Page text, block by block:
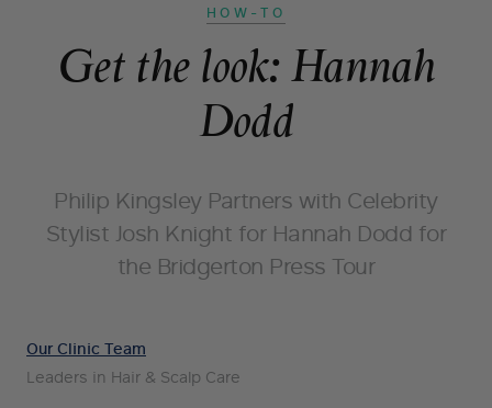
HOW-TO
Get the look: Hannah
Dodd
Philip Kingsley Partners with Celebrity
Stylist Josh Knight for Hannah Dodd for
the Bridgerton Press Tour
Our Clinic Team
Leaders in Hair & Scalp Care